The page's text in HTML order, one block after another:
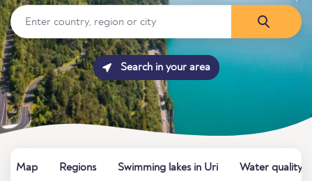
Search in your area
Map Regions Swimming lakes in Uri Water quality